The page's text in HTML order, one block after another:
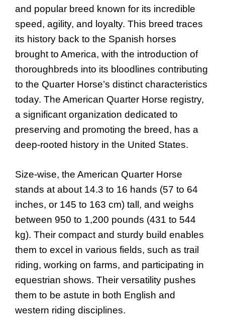
and popular breed known for its incredible
speed, agility, and loyalty. This breed traces
its history back to the Spanish horses
brought to America, with the introduction of
thoroughbreds into its bloodlines contributing
to the Quarter Horse’s distinct characteristics
today. The American Quarter Horse registry,
a significant organization dedicated to
preserving and promoting the breed, has a
deep-rooted history in the United States.
Size-wise, the American Quarter Horse
stands at about 14.3 to 16 hands (57 to 64
inches, or 145 to 163 cm) tall, and weighs
between 950 to 1,200 pounds (431 to 544
kg). Their compact and sturdy build enables
them to excel in various fields, such as trail
riding, working on farms, and participating in
equestrian shows. Their versatility pushes
them to be astute in both English and
western riding disciplines.